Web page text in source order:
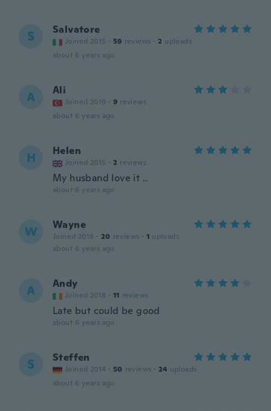
S Salvatore
Joined 2015 · 59 reviews · 2 uploads
about 6 years ago
A Ali
Joined 2019 · 9 reviews
about 6 years ago
H Helen
Joined 2015 · 2 reviews
My husband love it ..
about 6 years ago
W Wayne
Joined 2018 · 20 reviews · 1 uploads
about 6 years ago
A Andy
Joined 2018 · 11 reviews
Late but could be good
about 6 years ago
S Steffen
Joined 2014 · 50 reviews · 24 uploads
about 6 years ago